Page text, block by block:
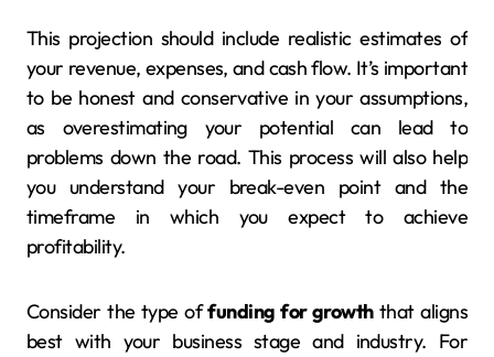
This projection should include realistic estimates of
your revenue, expenses, and cash flow. It’s important
to be honest and conservative in your assumptions,
as overestimating your potential can lead to
problems down the road. This process will also help
you understand your break-even point and the
timeframe in which you expect to achieve
profitability.
Consider the type offunding for growththat aligns
best with your business stage and industry. For